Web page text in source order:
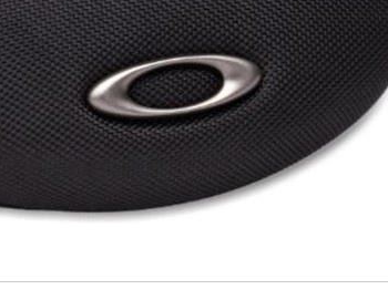
*Re-login required on Woot! for benefits to take effect